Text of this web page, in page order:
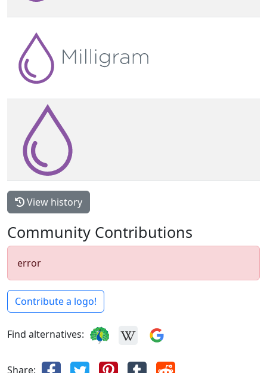
View history
Community Contributions
error
Contribute a logo!
Find alternatives:
Share: